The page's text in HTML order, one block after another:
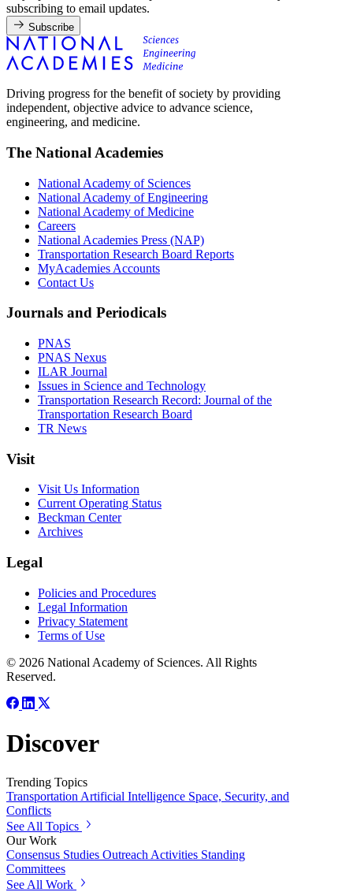
subscribing to email updates.
Subscribe
Driving progress for the benefit of society by providing
independent, objective advice to advance science,
engineering, and medicine.
The National Academies
National Academy of Sciences
National Academy of Engineering
National Academy of Medicine
Careers
National Academies Press (NAP)
Transportation Research Board Reports
MyAcademies Accounts
Contact Us
Journals and Periodicals
PNAS
PNAS Nexus
ILAR Journal
Issues in Science and Technology
Transportation Research Record: Journal of the
Transportation Research Board
TR News
Visit
Visit Us Information
Current Operating Status
Beckman Center
Archives
Legal
Policies and Procedures
Legal Information
Privacy Statement
Terms of Use
© 2026 National Academy of Sciences. All Rights
Reserved.
Discover
Trending Topics
Transportation Artificial Intelligence Space, Security, and
Conflicts
See All Topics
Our Work
Consensus Studies Outreach Activities Standing
Committees
See All Work